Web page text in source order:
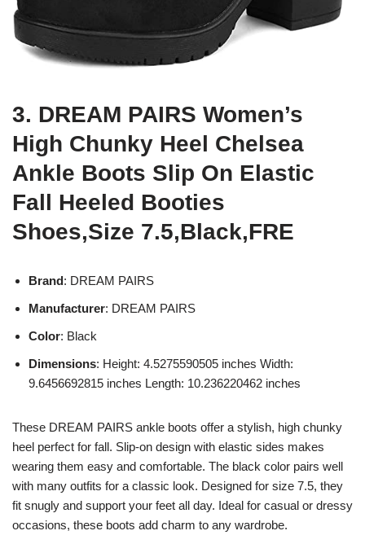
3. DREAM PAIRS Women’s
High Chunky Heel Chelsea
Ankle Boots Slip On Elastic
Fall Heeled Booties
Shoes,Size 7.5,Black,FRE
Brand: DREAM PAIRS
Manufacturer: DREAM PAIRS
Color: Black
Dimensions: Height: 4.5275590505 inches Width:
9.6456692815 inches Length: 10.236220462 inches
These DREAM PAIRS ankle boots offer a stylish, high chunky
heel perfect for fall. Slip-on design with elastic sides makes
wearing them easy and comfortable. The black color pairs well
with many outfits for a classic look. Designed for size 7.5, they
fit snugly and support your feet all day. Ideal for casual or dressy
occasions, these boots add charm to any wardrobe.